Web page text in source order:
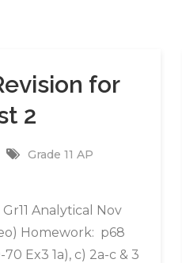
for
2
Grade 11 AP
Analytical Nov
Homework: p68
Ex3 1a), c) 2a-c & 3